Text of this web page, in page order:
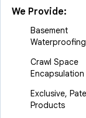
We Provide:
Basement
Waterproofing
Crawl Space
Encapsulation
Exclusive,
Products